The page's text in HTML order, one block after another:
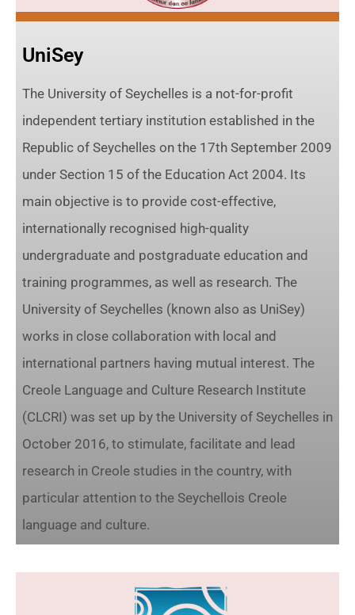
UniSey
The University of Seychelles is a not-for-profit
independent tertiary institution established in the
Republic of Seychelles on the 17th September 2009
under Section 15 of the Education Act 2004. Its
main objective is to provide cost-effective,
internationally recognised high-quality
undergraduate and postgraduate education and
training programmes, as well as research. The
University of Seychelles (known also as UniSey)
works in close collaboration with local and
international partners having mutual interest. The
Creole Language and Culture Research Institute
(CLCRI) was set up by the University of Seychelles in
October 2016, to stimulate, facilitate and lead
research in Creole studies in the country, with
particular attention to the Seychellois Creole
language and culture.